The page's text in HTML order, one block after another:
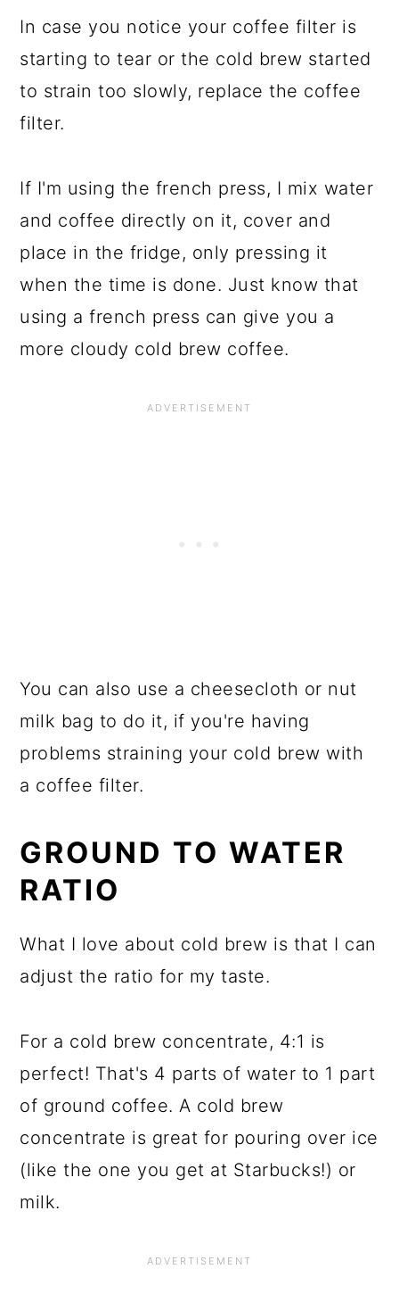
In case you notice your coffee filter is
starting to tear or the cold brew started
to strain too slowly, replace the coffee
filter.
If I'm using the french press, I mix water
and coffee directly on it, cover and
place in the fridge, only pressing it
when the time is done. Just know that
using a french press can give you a
more cloudy cold brew coffee.
You can also use a cheesecloth or nut
milk bag to do it, if you're having
problems straining your cold brew with
a coffee filter.
GROUND TO WATER
RATIO
What I love about cold brew is that I can
adjust the ratio for my taste.
For a cold brew concentrate, 4:1 is
perfect! That's 4 parts of water to 1 part
of ground coffee. A cold brew
concentrate is great for pouring over ice
(like the one you get at Starbucks!) or
milk.